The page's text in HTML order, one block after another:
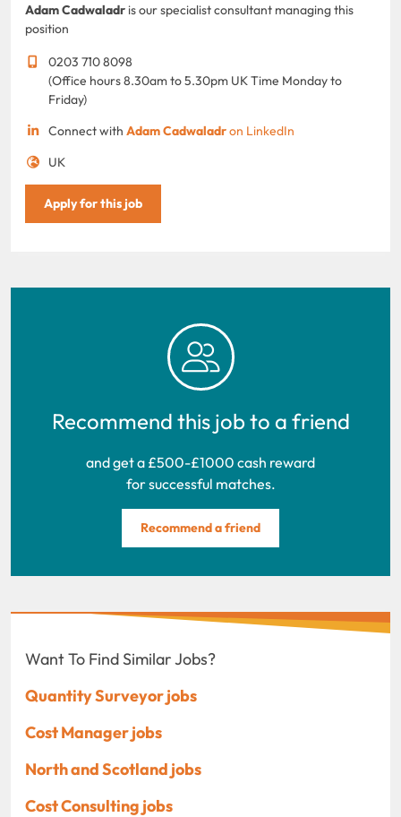
Adam Cadwaladr is our specialist consultant managing this
position
0203 710 8098
(Office hours 8.30am to 5.30pm UK Time Monday to
Friday)
Connect with Adam Cadwaladron LinkedIn
UK
Apply for this job
Recommend this job to a friend
and get a £500-£1000 cash reward
for successful matches.
Recommend a friend
Want To Find Similar Jobs?
Quantity Surveyor jobs
Cost Manager jobs
North and Scotland jobs
Cost Consulting jobs